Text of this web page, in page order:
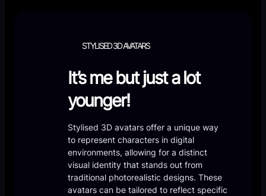
STYLISED 3D AVATARS
It’s me but just a lot
younger!
Stylised 3D avatars offer a unique way
to represent characters in digital
environments, allowing for a distinct
visual identity that stands out from
traditional photorealistic designs. These
avatars can be tailored to reflect specific